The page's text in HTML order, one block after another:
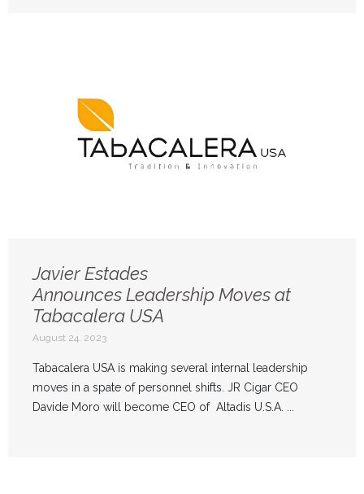
Javier Estades
Announces Leadership Moves at
Tabacalera USA
August 24, 2023
Tabacalera USA is making several internal leadership
moves in a spate of personnel shifts. JR Cigar CEO
Davide Moro will become CEO of Altadis U.S.A. ...